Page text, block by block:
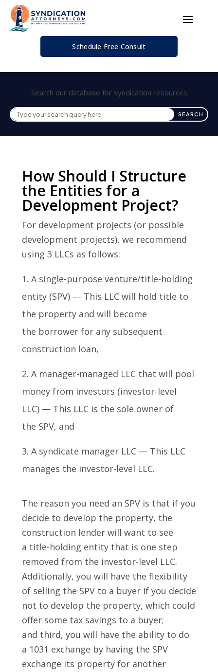
Schedule Free Consult
Search our database for syndication resources
How Should I Structure
the Entities for a
Development Project?
For development projects (or possible
development projects), we recommend
using 3 LLCs as follows:
A single-purpose venture/title-holding
entity (SPV) — This LLC will hold title to
the property and will become
the borrower for any subsequent
construction loan,
A manager-managed LLC that will pool
money from investors (investor-level
LLC) — This LLC is the sole owner of
the SPV, and
A syndicate manager LLC — This LLC
manages the investor-level LLC.
The reason you need an SPV is that if you
decide to develop the property, the
construction lender will want to see
a title-holding entity that is one step
removed from the investor-level LLC.
Additionally, you will have the flexibility
of selling the SPV to a buyer if you decide
not to develop the property, which could
offer some tax savings to a buyer;
and third, you will have the ability to do
a 1031 exchange by having the SPV
exchange its property for another